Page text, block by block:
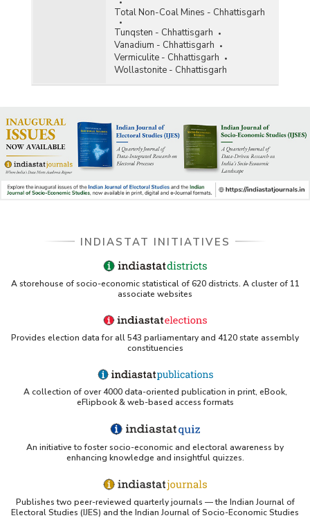
Total Non-Coal Mines - Chhattisgarh
Tunqsten - Chhattisgarh
Vanadium - Chhattisgarh
Vermiculite - Chhattisgarh
Wollastonite - Chhattisgarh
INDIASTAT INITIATIVES
A storehouse of socio-economic statistical of 620 districts. A cluster of 11
associate websites
Provides election data for all 543 parliamentary and 4120 state assembly
constituencies
A collection of over 4000 data-oriented publication in print, eBook,
eFlipbook & web-based access formats
An initiative to foster socio-economic and electoral awareness by
enhancing knowledge and insightful quizzes.
Publishes two peer-reviewed quarterly journals — the Indian Journal of
Electoral Studies (IJES) and the Indian Journal of Socio-Economic Studies